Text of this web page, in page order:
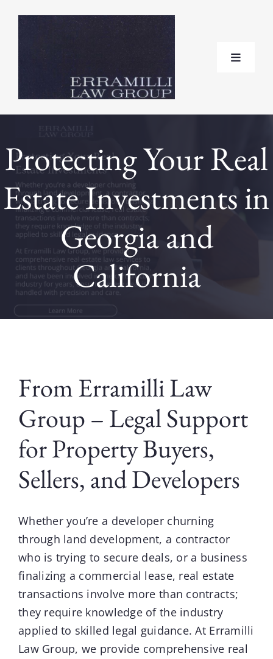
Toggle
About
Practice Areas
Testimonials
FAQ
Protecting Your Real
Estate Investments in
Georgia and
California
From Erramilli Law
Group – Legal Support
for Property Buyers,
Sellers, and Developers
Whether you’re a developer churning
through land development, a contractor
who is trying to secure deals, or a business
finalizing a commercial lease, real estate
transactions involve more than contracts;
they require knowledge of the industry
applied to skilled legal guidance. At Erramilli
Law Group, we provide comprehensive real